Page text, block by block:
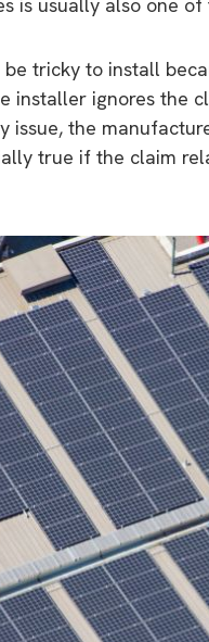
tricky to install
installer ignores the
issue, the
true if the claim
9 top tips about